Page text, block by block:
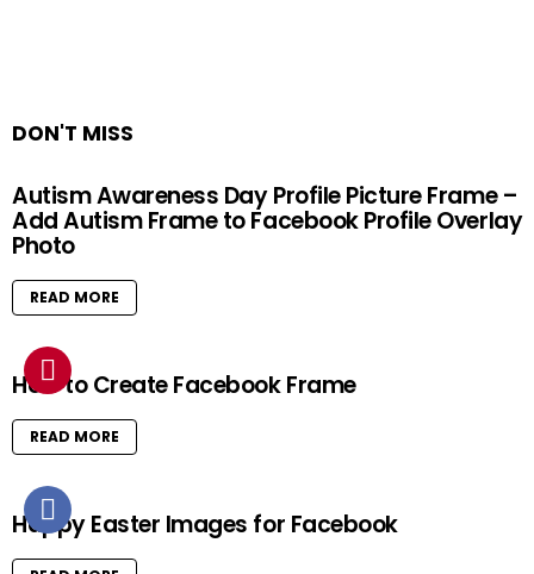
DON'T MISS
Autism Awareness Day Profile Picture Frame –
Add Autism Frame to Facebook Profile Overlay
Photo
READ MORE
How to Create Facebook Frame
READ MORE
Happy Easter Images for Facebook